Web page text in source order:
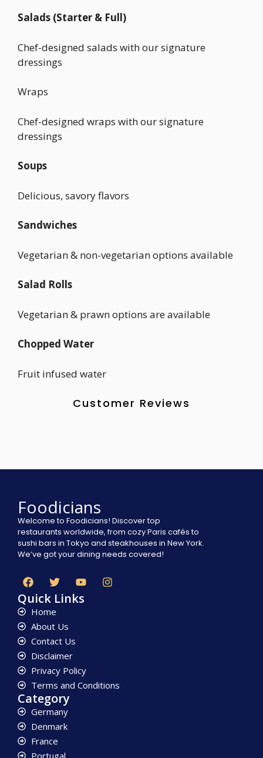
Salads (Starter & Full)
Chef-designed salads with our signature
dressings
Wraps
Chef-designed wraps with our signature
dressings
Soups
Delicious, savory flavors
Sandwiches
Vegetarian & non-vegetarian options available
Salad Rolls
Vegetarian & prawn options are available
Chopped Water
Fruit infused water
Customer Reviews
Foodicians
Welcome to Foodicians! Discover top
restaurants worldwide, from cozy Paris cafés to
sushi bars in Tokyo and steakhouses in New York.
We’ve got your dining needs covered!
Quick Links
Home
About Us
Contact Us
Disclaimer
Privacy Policy
Terms and Conditions
Category
Germany
Denmark
France
Portugal